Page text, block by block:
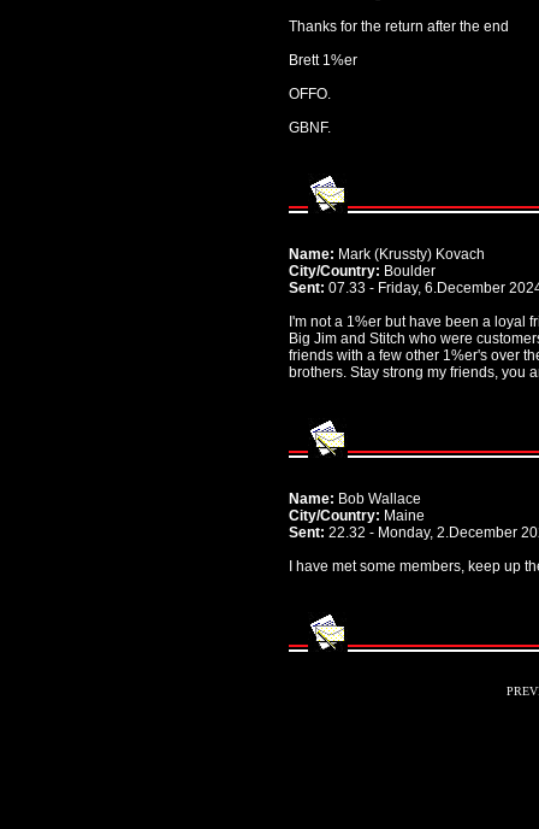
Thanks for the return after the end
Brett 1%er
OFFO.
GBNF.
Name: Mark (Krussty) Kovach
City/Country: Boulder
Sent: 07.33 - Friday, 6.December
I'm not a 1%er but have been a loyal
Big Jim and Stitch who were
friends with a few other 1%er's over
brothers. Stay strong my friends, you
Name: Bob Wallace
City/Country: Maine
Sent: 22.32 - Monday, 2.December
I have met some members, keep up